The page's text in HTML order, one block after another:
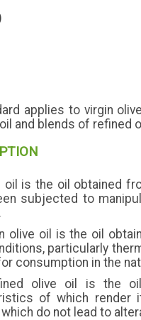
applies to virgin
and blends of refined
oil is the oil obtained
subjected to
olive oil is the oil
particularly
consumption in the
olive oil is the
of which render
do not lead to